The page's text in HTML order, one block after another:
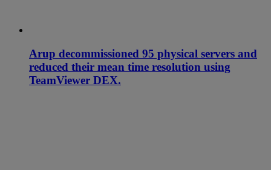
Arup decommissioned 95 physical servers and
reduced their mean time resolution using
TeamViewer DEX.